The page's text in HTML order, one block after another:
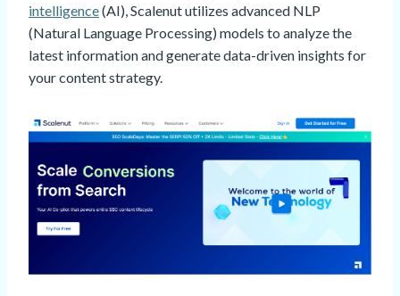
intelligence(AI), Scalenut utilizes advanced NLP
(Natural Language Processing) models to analyze the
latest information and generate data-driven insights for
your content strategy.